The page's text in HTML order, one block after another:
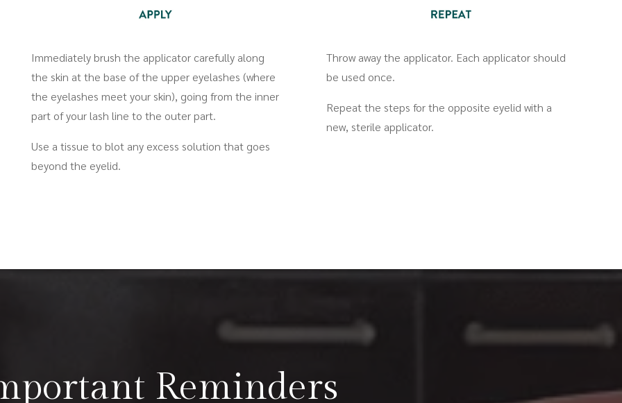
Immediately brush the applicator carefully along
the skin at the base of the upper eyelashes (where
the eyelashes meet your skin), going from the inner
part of your lash line to the outer part.
Use a tissue to blot any excess solution that goes
beyond the eyelid.
Throw away the applicator. Each applicator should
be used once.
Repeat the steps for the opposite eyelid with a
new, sterile applicator.
Reminders